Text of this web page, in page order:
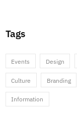
Tags
Events Design
Culture Branding
Information